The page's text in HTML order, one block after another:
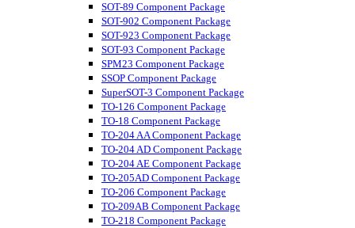
SOT-89 Component Package
SOT-902 Component Package
SOT-923 Component Package
SOT-93 Component Package
SPM23 Component Package
SSOP Component Package
SuperSOT-3 Component Package
TO-126 Component Package
TO-18 Component Package
TO-204 AA Component Package
TO-204 AD Component Package
TO-204 AE Component Package
TO-205AD Component Package
TO-206 Component Package
TO-209AB Component Package
TO-218 Component Package